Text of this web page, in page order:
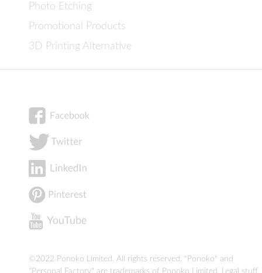
Photo Etching
Promotional Products
3D Printing Alternative
©2022 Ponoko Limited. All rights reserved. "Ponoko" and
"Personal Factory" are trademarks of Ponoko Limited.
Legal stuff.